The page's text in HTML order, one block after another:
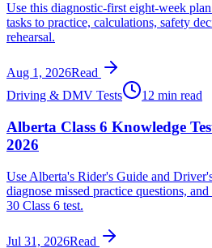
Use this diagnostic-first eight-week
tasks to practice, calculations, safety
rehearsal.
Aug 1, 2026Read
Driving & DMV Tests
12 min read
Alberta Class 6 Knowledge
2026
Use Alberta's Rider's Guide and
diagnose missed practice questions,
30 Class 6 test.
Jul 31, 2026Read